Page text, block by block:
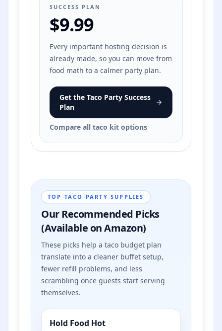
SUCCESS PLAN
$9.99
Every important hosting decision is
already made, so you can move from
food math to a calmer party plan.
Get the Taco Party Success
Plan
Compare all taco kit options
TOP TACO PARTY SUPPLIES
Our Recommended Picks
(Available on Amazon)
These picks help a taco budget plan
translate into a cleaner buffet setup,
fewer refill problems, and less
scrambling once guests start serving
themselves.
Hold Food Hot